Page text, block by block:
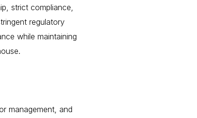
strict compliance,
regulatory
while maintaining
management, and